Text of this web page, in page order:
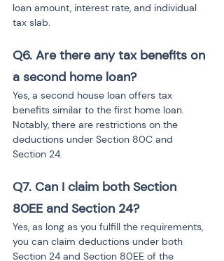
loan amount, interest rate, and individual
tax slab.
Q6. Are there any tax benefits on
a second home loan?
Yes, a second house loan offers tax
benefits similar to the first home loan.
Notably, there are restrictions on the
deductions under Section 80C and
Section 24.
Q7. Can I claim both Section
80EE and Section 24?
Yes, as long as you fulfill the requirements,
you can claim deductions under both
Section 24 and Section 80EE of the